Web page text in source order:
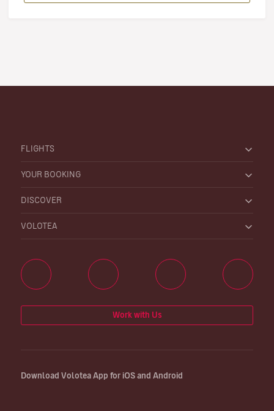
FLIGHTS
YOUR BOOKING
DISCOVER
VOLOTEA
Work with Us
Download Volotea App for iOS and Android